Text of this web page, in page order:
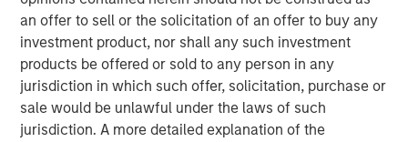
an offer to sell or the solicitation of an offer to buy any
investment product, nor shall any such investment
products be offered or sold to any person in any
jurisdiction in which such offer, solicitation, purchase or
sale would be unlawful under the laws of such
jurisdiction. A more detailed explanation of the
backed HighQ in a transaction designed to accelerate the
company’s growth, drive further expansion in North
America and recapitalize select holders. The company is
headquartered in London with offices in the United States,
Germany, the Netherlands, Australia and India.
HighQ represented a unique opportunity for Expansion